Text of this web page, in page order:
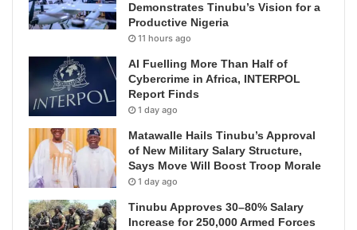
Demonstrates Tinubu’s Vision for a
Productive Nigeria
11 hours ago
AI Fuelling More Than Half of
Cybercrime in Africa, INTERPOL
Report Finds
1 day ago
Matawalle Hails Tinubu’s Approval
of New Military Salary Structure,
Says Move Will Boost Troop Morale
1 day ago
Tinubu Approves 30–80% Salary
Increase for 250,000 Armed Forces